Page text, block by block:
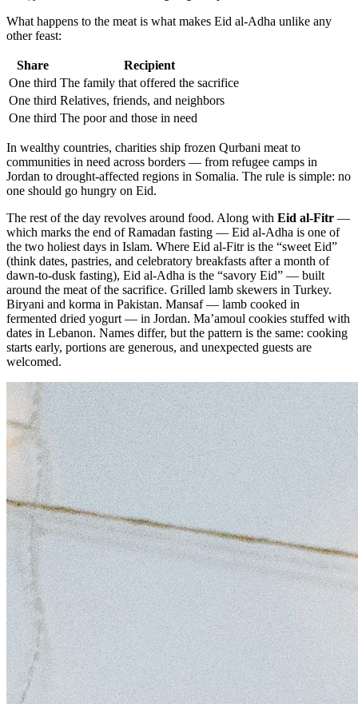
What happens to the meat is what makes Eid al-Adha unlike any
other feast:
Share
Recipient
One third The family that offered the sacrifice
One third Relatives, friends, and neighbors
One third The poor and those in need
In wealthy countries, charities ship frozen Qurbani meat to
communities in need across borders — from refugee camps in
Jordan to drought-affected regions in Somalia. The rule is simple: no
one should go hungry on Eid.
The rest of the day revolves around food. Along with Eid al-Fitr —
which marks the end of Ramadan fasting — Eid al-Adha is one of
the two holiest days in Islam. Where Eid al-Fitr is the “sweet Eid”
(think dates, pastries, and celebratory breakfasts after a month of
dawn-to-dusk fasting), Eid al-Adha is the “savory Eid” — built
around the meat of the sacrifice. Grilled lamb skewers in Turkey.
Biryani and korma in Pakistan. Mansaf — lamb cooked in
fermented dried yogurt — in Jordan. Ma’amoul cookies stuffed with
dates in Lebanon. Names differ, but the pattern is the same: cooking
starts early, portions are generous, and unexpected guests are
welcomed.